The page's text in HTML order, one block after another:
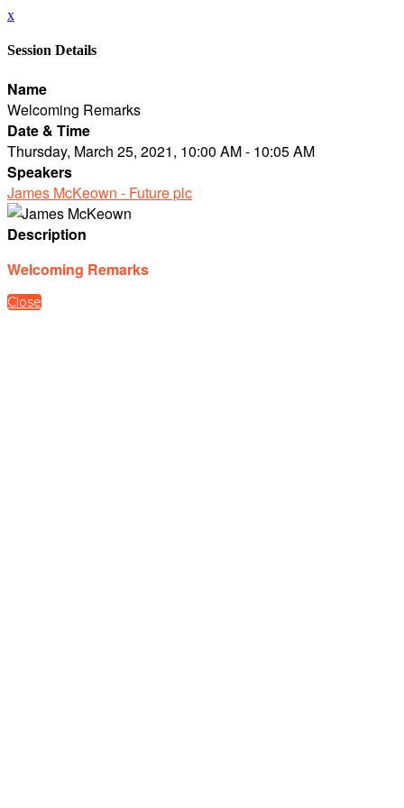
x
Session Details
Name
Welcoming Remarks
Date & Time
Thursday, March 25, 2021, 10:00 AM - 10:05 AM
Speakers
James McKeown - Future plc
Description
Welcoming Remarks
Close